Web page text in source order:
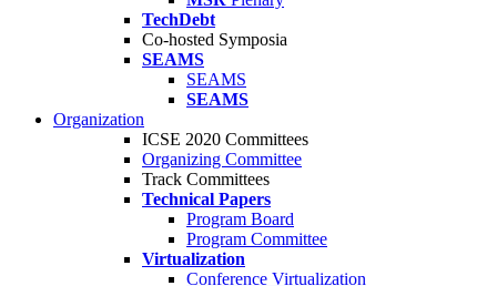
TechDebt
Co-hosted Symposia
SEAMS
SEAMS
SEAMS
Organization
ICSE 2020 Committees
Organizing Committee
Track Committees
Technical Papers
Program Board
Program Committee
Virtualization
Conference Virtualization